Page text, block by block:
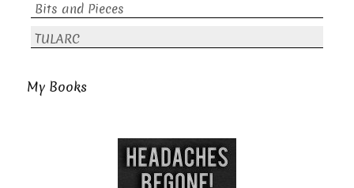
Bits and Pieces
TULARC
My Books